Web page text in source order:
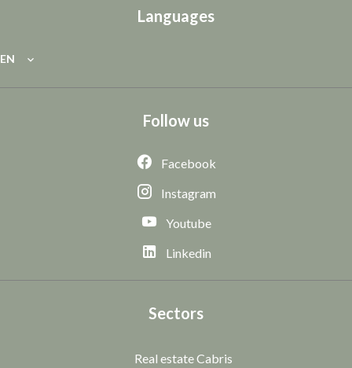
Languages
EN
Follow us
Facebook
Instagram
Youtube
Linkedin
Sectors
Real estate Cabris